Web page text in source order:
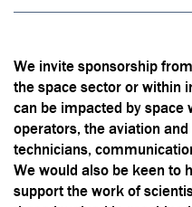
We invite sponsorship
the space sector or within
can be impacted by space
operators, the aviation
technicians,
We would also be keen to
support the work of